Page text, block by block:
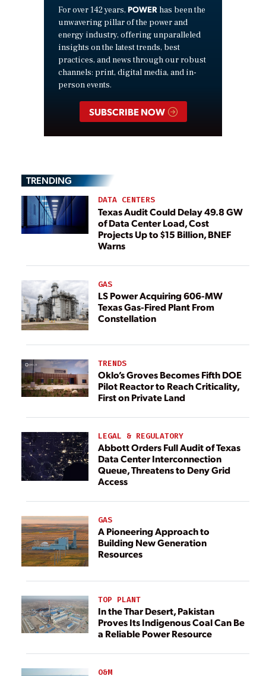
For over 142 years, POWER has been the
unwavering pillar of the power and
energy industry, offering unparalleled
insights on the latest trends, best
practices, and news through our robust
channels: print, digital media, and in-
person events.
SUBSCRIBE NOW
TRENDING
DATA CENTERS
Texas Audit Could Delay 49.8 GW
of Data Center Load, Cost
Projects Up to $15 Billion, BNEF
Warns
GAS
LS Power Acquiring 606-MW
Texas Gas-Fired Plant From
Constellation
TRENDS
Oklo’s Groves Becomes Fifth DOE
Pilot Reactor to Reach Criticality,
First on Private Land
LEGAL & REGULATORY
Abbott Orders Full Audit of Texas
Data Center Interconnection
Queue, Threatens to Deny Grid
Access
GAS
A Pioneering Approach to
Building New Generation
Resources
TOP PLANT
In the Thar Desert, Pakistan
Proves Its Indigenous Coal Can Be
a Reliable Power Resource
O&M